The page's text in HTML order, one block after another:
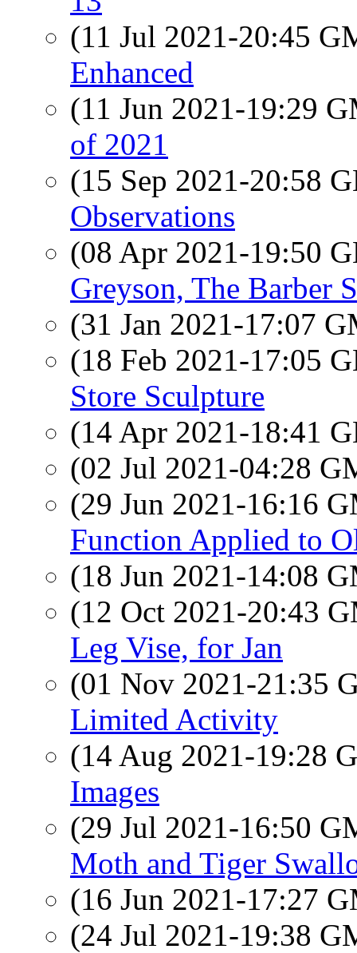
(11 Jul 2021-20:45
Enhanced
(11 Jun 2021-19:29
of 2021
(15 Sep 2021-20:58
Observations
(08 Apr 2021-19:50
Greyson, The Barber
(31 Jan 2021-17:07
(18 Feb 2021-17:05
Store Sculpture
(14 Apr 2021-18:41
(02 Jul 2021-04:28
(29 Jun 2021-16:16
Function Applied to
(18 Jun 2021-14:08
(12 Oct 2021-20:43
Leg Vise, for Jan
(01 Nov 2021-21:35
Limited Activity
(14 Aug 2021-19:28
Images
(29 Jul 2021-16:50
Moth and Tiger
(16 Jun 2021-17:27
(24 Jul 2021-19:38